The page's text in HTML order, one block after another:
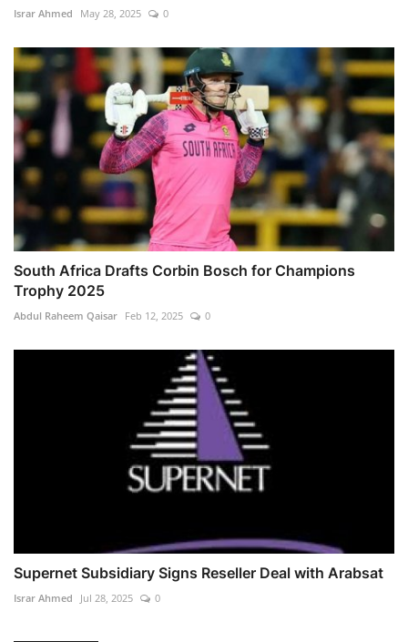
Israr Ahmed May 28, 2025 0
South Africa Drafts Corbin Bosch for Champions
Trophy 2025
Abdul Raheem Qaisar Feb 12, 2025 0
Supernet Subsidiary Signs Reseller Deal with Arabsat
Israr Ahmed Jul 28, 2025 0